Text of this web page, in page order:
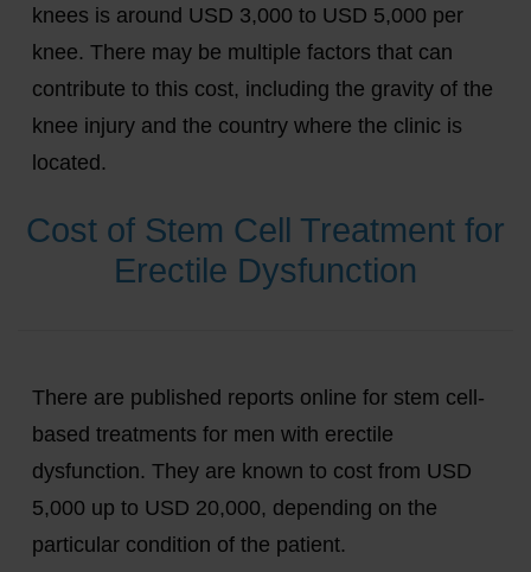
knees is around USD 3,000 to USD 5,000 per
knee. There may be multiple factors that can
contribute to this cost, including the gravity of the
knee injury and the country where the clinic is
located.
Cost of Stem Cell Treatment for
Erectile Dysfunction
There are published reports online for stem cell-
based treatments for men with erectile
dysfunction. They are known to cost from USD
5,000 up to USD 20,000, depending on the
particular condition of the patient.